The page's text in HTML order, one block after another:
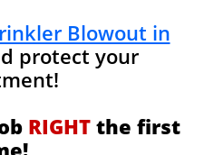
Blowout in
protect your
RIGHT the first